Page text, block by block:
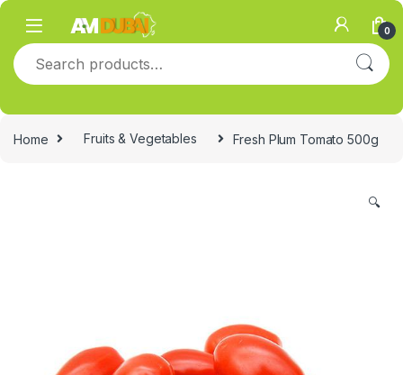
Skip to navigation
Skip to content
0
Search for:
Home Fruits & Vegetables Fresh Plum Tomato 500g
🔍